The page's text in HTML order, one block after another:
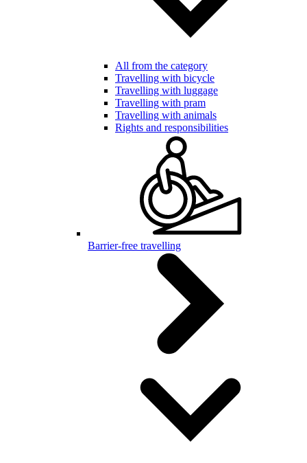
All from the category
Travelling with bicycle
Travelling with luggage
Travelling with pram
Travelling with animals
Rights and responsibilities
Barrier-free travelling